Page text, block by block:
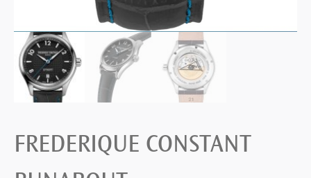
FREDERIQUE CONSTANT